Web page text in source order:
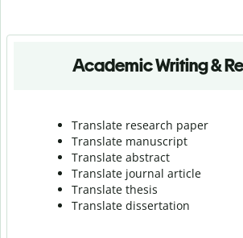
Academic Writing &
Translate research paper
Translate manuscript
Translate abstract
Translate journal article
Translate thesis
Translate dissertation